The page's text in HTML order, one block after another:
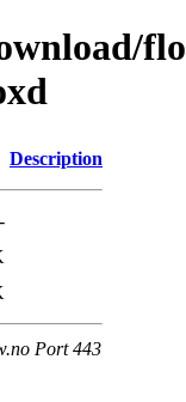
Description
-
Port 443